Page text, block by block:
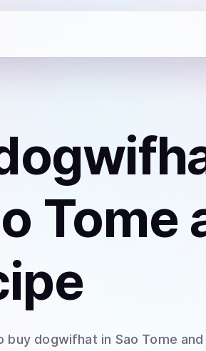
Tome
buy dogwifhat in Sao Tome